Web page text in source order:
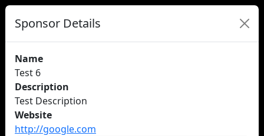
Sponsor Details
Name
Test 6
Description
Test Description
Website
http://google.com